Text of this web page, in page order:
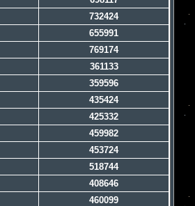
732424
655991
769174
361133
359596
435424
425332
459982
453724
518744
408646
460099